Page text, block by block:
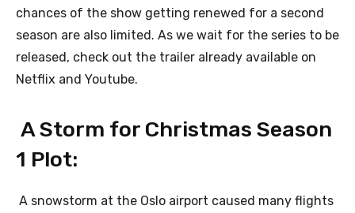
chances of the show getting renewed for a second
season are also limited. As we wait for the series to be
released, check out the trailer already available on
Netflix and Youtube.
A Storm for Christmas Season
1 Plot:
A snowstorm at the Oslo airport caused many flights